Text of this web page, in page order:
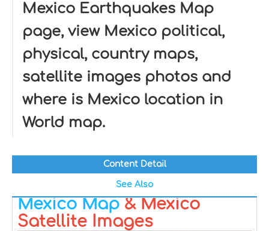
Mexico Earthquakes Map
page, view Mexico political,
physical, country maps,
satellite images photos and
where is Mexico location in
World map.
Content Detail
See Also
Mexico Map& Mexico
Satellite Images